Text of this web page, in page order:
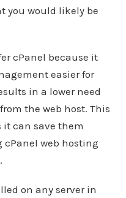
you would likely be
cPanel because it
easier for
in a lower need
the web host. This
it can save them
cPanel web hosting
on any server in